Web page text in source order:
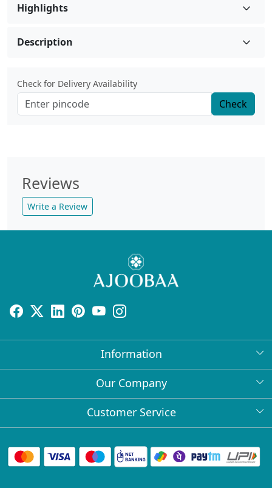
Highlights
Description
Check for Delivery Availability
Check
Reviews
Write a Review
Information
About Us
Bulk Orders
Collabs
Our Company
Press Release
Client Logos
Customer Service
FAQs